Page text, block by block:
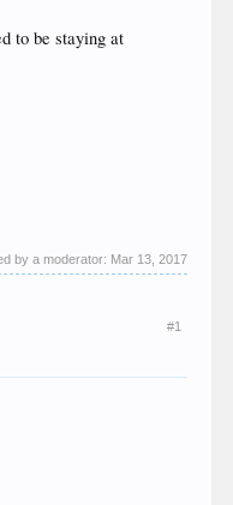
to be staying at
by a moderator: Mar 13, 2017
#1